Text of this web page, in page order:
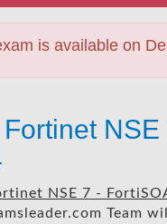
is available on
NSE 7 -
Team